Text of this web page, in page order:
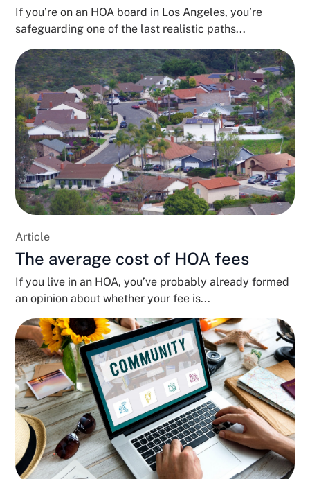
If you’re on an HOA board in Los Angeles, you’re
safeguarding one of the last realistic paths...
Article
The average cost of HOA fees
If you live in an HOA, you’ve probably already formed
an opinion about whether your fee is...